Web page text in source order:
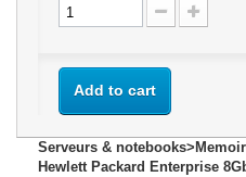
Add to cart
Serveurs &
Hewlett Packard Enterprise